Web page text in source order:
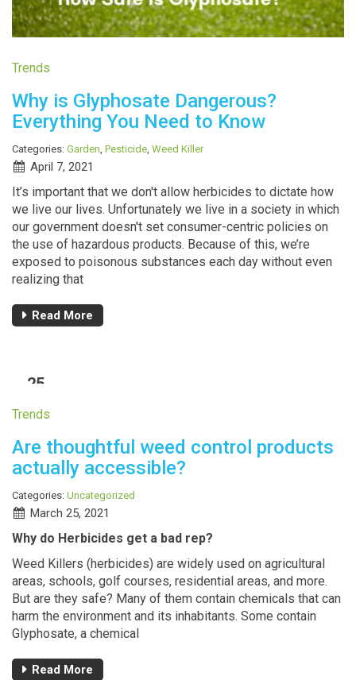
Trends
Why is Glyphosate Dangerous?
Everything You Need to Know
Categories: Garden, Pesticide, Weed Killer
April 7, 2021
It’s important that we don't allow herbicides to dictate how
we live our lives. Unfortunately we live in a society in which
our government doesn't set consumer-centric policies on
the use of hazardous products. Because of this, we’re
exposed to poisonous substances each day without even
realizing that
Read More
25
Trends
Are thoughtful weed control products
actually accessible?
Categories: Uncategorized
March 25, 2021
Why do Herbicides get a bad rep?
Weed Killers (herbicides) are widely used on agricultural
areas, schools, golf courses, residential areas, and more.
But are they safe? Many of them contain chemicals that can
harm the environment and its inhabitants. Some contain
Glyphosate, a chemical
Read More